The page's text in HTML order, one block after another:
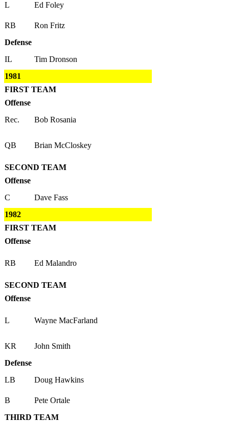
L
Ed Foley
RB
Ron Fritz
Defense
IL
Tim Dronson
1981
FIRST TEAM
Offense
Rec.
Bob Rosania
QB Brian McCloskey
SECOND TEAM
Offense
C
Dave Fass
1982
FIRST TEAM
Offense
RB Ed Malandro
SECOND TEAM
Offense
L Wayne MacFarland
KR
John Smith
Defense
LB
Doug Hawkins
B
Pete Ortale
THIRD TEAM